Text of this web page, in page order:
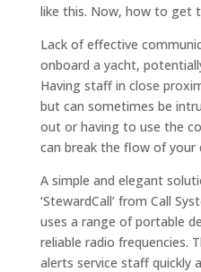
like this. Now, how to get
Lack of effective
onboard a yacht,
Having staff in close
but can sometimes be
out or having to use the
can break the flow of your
A simple and elegant
‘StewardCall’ from Call
uses a range of portable
reliable radio frequencies.
alerts service staff quickly